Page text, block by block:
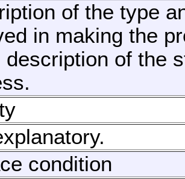
of the type
in making the
description of the
condition